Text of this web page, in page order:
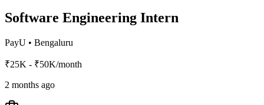
Software Engineering Intern
PayU • Bengaluru
₹25K - ₹50K/month
2 months ago